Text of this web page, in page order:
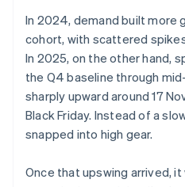
In 2024, demand built more
cohort, with scattered
In 2025, on the other hand,
the Q4 baseline through
sharply upward around 17
Black Friday. Instead of a
snapped into high gear.
Once that upswing arrived,